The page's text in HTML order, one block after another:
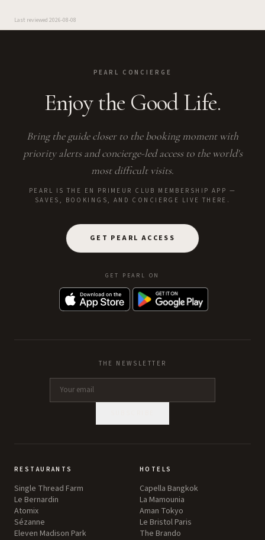
Last reviewed 2026-08-08
PEARL CONCIERGE
Enjoy the Good Life.
Bring the guide closer to the booking moment with
priority alerts and concierge-led access to the world's
most difficult visits.
PEARL IS THE EN PRIMEUR CLUB MEMBERSHIP APP —
SAVES, BOOKINGS, AND CONCIERGE LIVE THERE.
GET PEARL ACCESS
GET PEARL ON
THE NEWSLETTER
RESTAURANTS
Single Thread Farm
Le Bernardin
Atomix
Sézanne
Eleven Madison Park
HOTELS
Capella Bangkok
La Mamounia
Aman Tokyo
Le Bristol Paris
The Brando